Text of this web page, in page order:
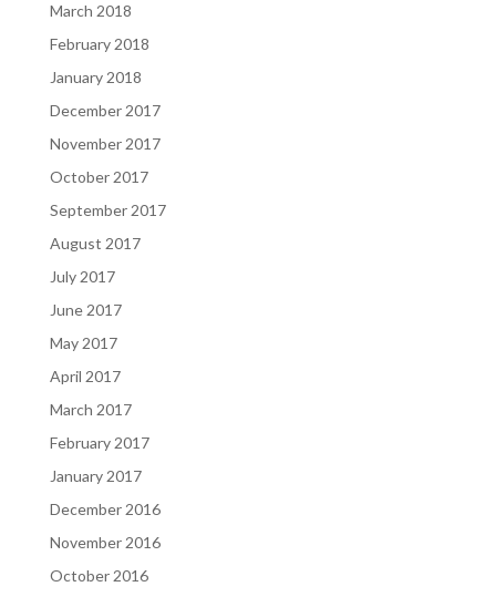
March 2018
February 2018
January 2018
December 2017
November 2017
October 2017
September 2017
August 2017
July 2017
June 2017
May 2017
April 2017
March 2017
February 2017
January 2017
December 2016
November 2016
October 2016